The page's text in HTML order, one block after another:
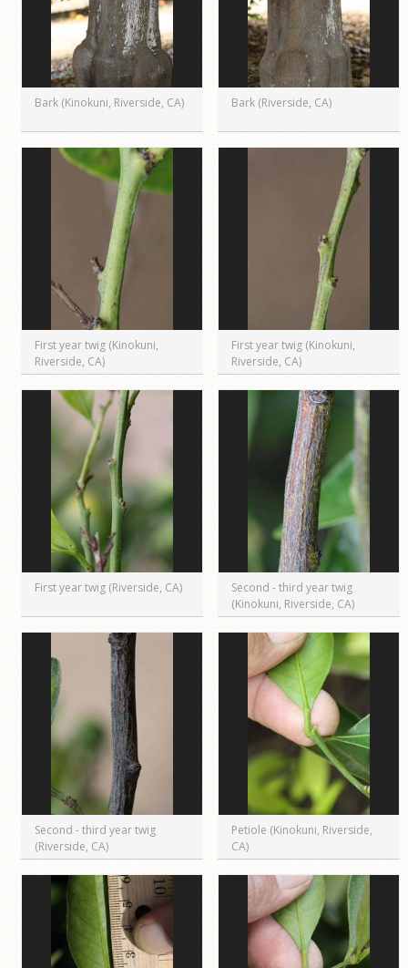
Bark (Kinokuni, Riverside, CA) Bark (Riverside, CA)
First year twig (Kinokuni,
Riverside, CA)
First year twig (Kinokuni,
Riverside, CA)
First year twig (Riverside, CA)
Second - third year twig
(Kinokuni, Riverside, CA)
Second - third year twig
(Riverside, CA)
Petiole (Kinokuni, Riverside,
CA)